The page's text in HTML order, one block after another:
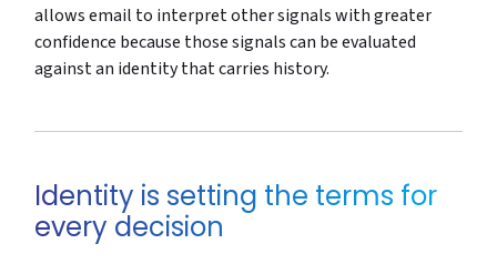
allows email to interpret other signals with greater
confidence because those signals can be evaluated
against an identity that carries history.
Identity is setting the terms for
every decision